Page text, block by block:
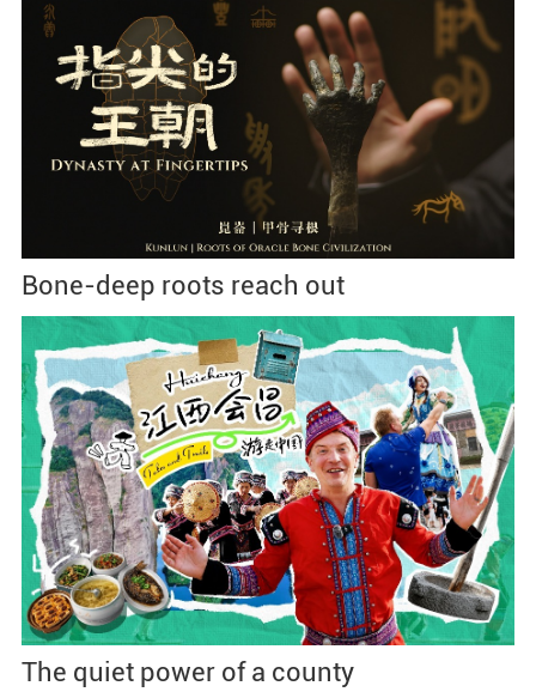
Bone-deep roots reach out
The quiet power of a county